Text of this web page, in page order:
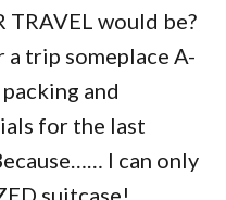
TRAVEL would be?
a trip someplace A-
and
for the last
I can only
suitcase!